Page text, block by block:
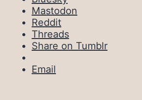
Mastodon
Reddit
Threads
Share on Tumblr
Email